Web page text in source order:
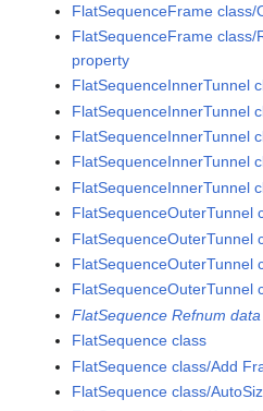
FlatSequenceFrame
FlatSequenceFrame class/
property
FlatSequenceInnerTunnel
FlatSequenceInnerTunnel
FlatSequenceInnerTunnel
FlatSequenceInnerTunnel
FlatSequenceInnerTunnel
FlatSequenceOuterTunnel
FlatSequenceOuterTunnel
FlatSequenceOuterTunnel
FlatSequenceOuterTunnel
FlatSequence Refnum
FlatSequence class
FlatSequence class/Add
FlatSequence class/